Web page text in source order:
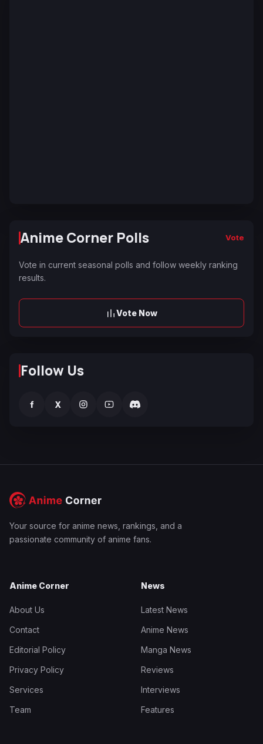
Anime Corner Polls Vote
Vote in current seasonal polls and follow weekly ranking
results.
Vote Now
Follow Us
f X
Your source for anime news, rankings, and a
passionate community of anime fans.
Anime Corner
About Us
Contact
Editorial Policy
Privacy Policy
Services
Team
News
Latest News
Anime News
Manga News
Reviews
Interviews
Features